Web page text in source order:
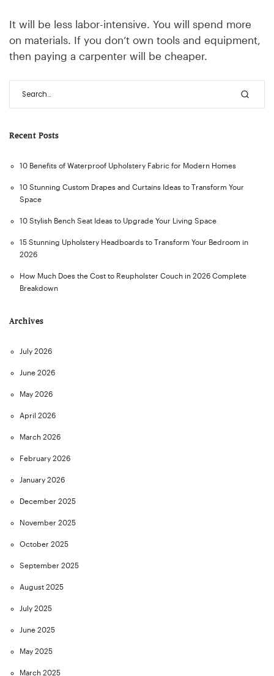
It will be less labor-intensive. You will spend more
on materials. If you don’t own tools and equipment,
then paying a carpenter will be cheaper.
Recent Posts
10 Benefits of Waterproof Upholstery Fabric for Modern Homes
10 Stunning Custom Drapes and Curtains Ideas to Transform Your
Space
10 Stylish Bench Seat Ideas to Upgrade Your Living Space
15 Stunning Upholstery Headboards to Transform Your Bedroom in
2026
How Much Does the Cost to Reupholster Couch in 2026 Complete
Breakdown
Archives
July 2026
June 2026
May 2026
April 2026
March 2026
February 2026
January 2026
December 2025
November 2025
October 2025
September 2025
August 2025
July 2025
June 2025
May 2025
March 2025